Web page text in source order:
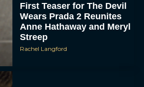
First Teaser for The Devil
Wears Prada 2 Reunites
Anne Hathaway and Meryl
Streep
Rachel Langford